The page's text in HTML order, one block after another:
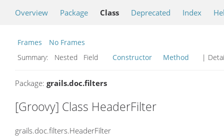
Overview Package Class Deprecated Index
Frames
No Frames
Summary:
Nested Field Constructor Method |
Package: grails.doc.filters
[Groovy] Class HeaderFilter
grails.doc.filters.HeaderFilter